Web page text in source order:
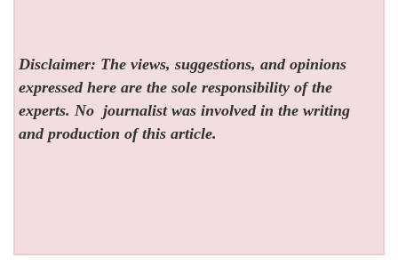
Disclaimer: The views, suggestions, and opinions
expressed here are the sole responsibility of the
experts. No journalist was involved in the writing
and production of this article.